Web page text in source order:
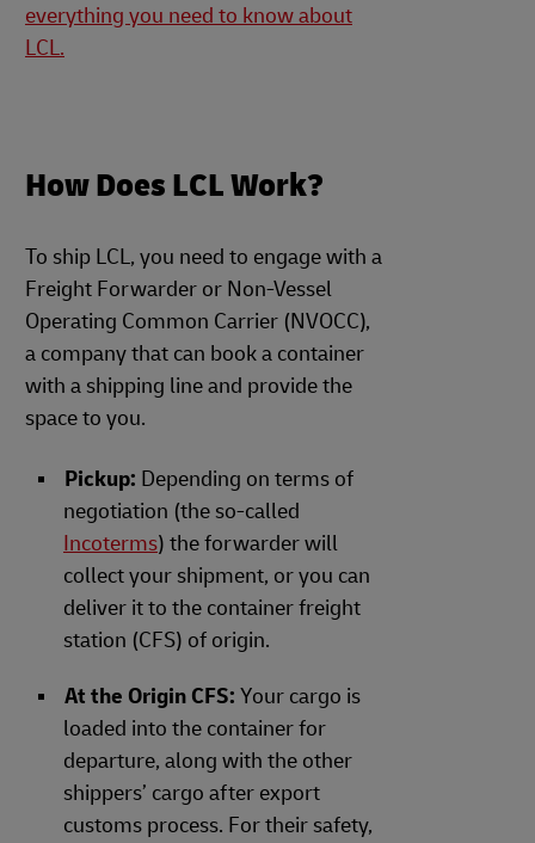
everything you need to know about
LCL.
How Does LCL Work?
To ship LCL, you need to engage with a
Freight Forwarder or Non-Vessel
Operating Common Carrier (NVOCC),
a company that can book a container
with a shipping line and provide the
space to you.
Pickup: Depending on terms of
negotiation (the so-called
Incoterms) the forwarder will
collect your shipment, or you can
deliver it to the container freight
station (CFS) of origin.
At the Origin CFS: Your cargo is
loaded into the container for
departure, along with the other
shippers’ cargo after export
customs process. For their safety,